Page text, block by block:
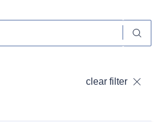
clear filter